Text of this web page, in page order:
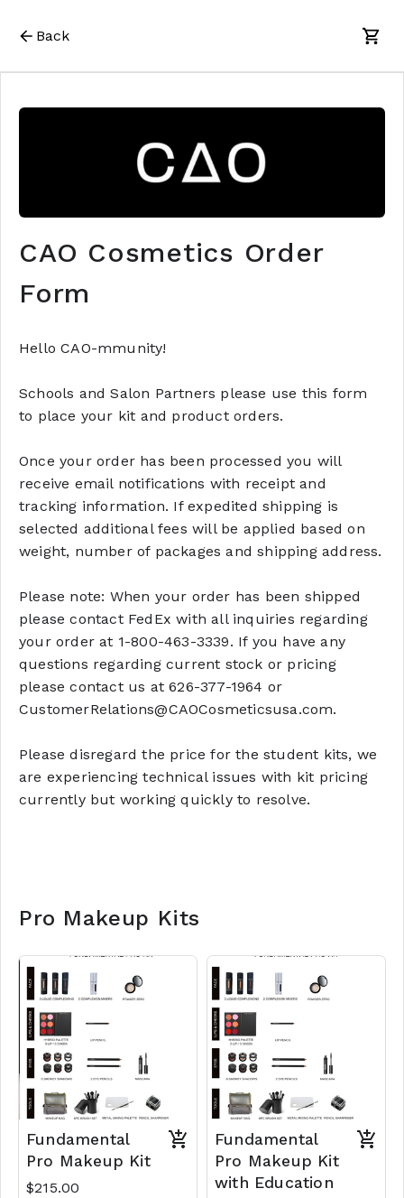
Back
CAO Cosmetics Order
Form
Hello CAO-mmunity!
Schools and Salon Partners please use this form
to place your kit and product orders.
Once your order has been processed you will
receive email notifications with receipt and
tracking information. If expedited shipping is
selected additional fees will be applied based on
weight, number of packages and shipping address.
Please note: When your order has been shipped
please contact FedEx with all inquiries regarding
your order at 1-800-463-3339. If you have any
questions regarding current stock or pricing
please contact us at 626-377-1964 or
CustomerRelations@CAOCosmeticsusa.com.
Please disregard the price for the student kits, we
are experiencing technical issues with kit pricing
currently but working quickly to resolve.
Pro Makeup Kits
Fundamental
Pro Makeup Kit
$215.00
Fundamental
Pro Makeup Kit
with Education